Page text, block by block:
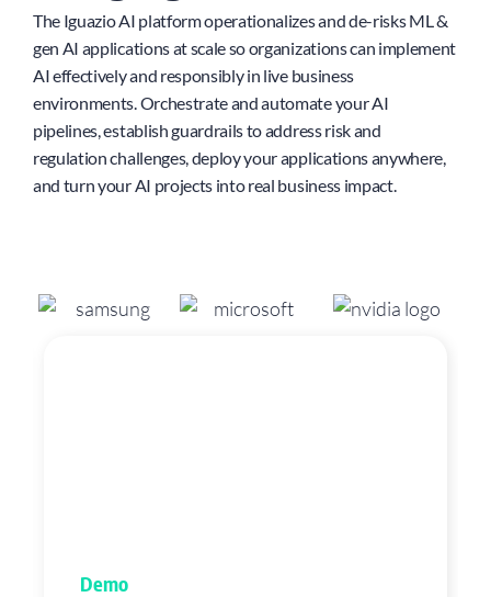
The Iguazio AI platform operationalizes and de-risks ML &
gen AI applications at scale so organizations can implement
AI effectively and responsibly in live business
environments. Orchestrate and automate your AI
pipelines, establish guardrails to address risk and
regulation challenges, deploy your applications anywhere,
and turn your AI projects into real business impact.
Demo